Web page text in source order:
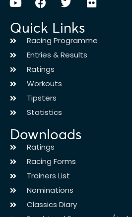
Quick Links
Racing Programme
Entries & Results
Ratings
Workouts
Tipsters
Statistics
Downloads
Ratings
Racing Forms
Trainers List
Nominations
Classics Diary